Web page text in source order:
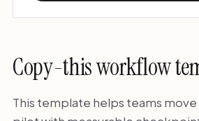
Copy-this workflow
This template helps teams